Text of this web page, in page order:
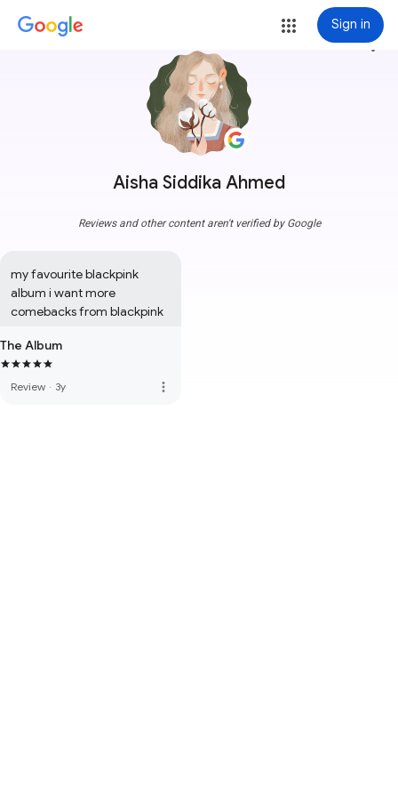
Sign in
Aisha Siddika Ahmed
more_vert
Reviews and other content aren't verified by Google
my favourite blackpink
album i want more
comebacks from blackpink
The Album
Review · 3y more_vert